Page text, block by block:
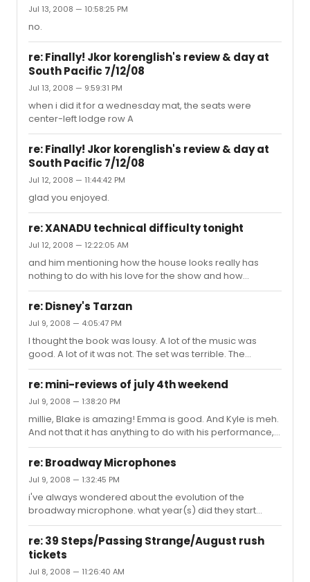
hours, her poor ears! people my age are going to be
deaf by the time we're 40 but starting THAT young?? but
if it would've been just a one-time thing, that's a little
different. anyway, i hope you get to see the show very
soon!...
Jul 13, 2008 — 10:58:25 PM
no.
re: Finally! Jkor korenglish's review & day at
South Pacific 7/12/08
Jul 13, 2008 — 9:59:31 PM
when i did it for a wednesday mat, the seats were
center-left lodge row A
re: Finally! Jkor korenglish's review & day at
South Pacific 7/12/08
Jul 12, 2008 — 11:44:42 PM
glad you enjoyed.
re: XANADU technical difficulty tonight
Jul 12, 2008 — 12:22:05 AM
and him mentioning how the house looks really has
nothing to do with his love for the show and how
amazing he thinks it is...
re: Disney's Tarzan
Jul 9, 2008 — 4:05:47 PM
I thought the book was lousy. A lot of the music was
good. A lot of it was not. The set was terrible. The
performances were meh. Overall, i thought it was crap.
Worst thing i've seen on Broadway so far. Glad i only
paid $20 for it. Met some nice people in the student line
though!
re: mini-reviews of july 4th weekend
Jul 9, 2008 — 1:38:20 PM
millie, Blake is amazing! Emma is good. And Kyle is meh.
And not that it has anything to do with his performance,
but he looks like Mandy Moore if she cut her hair short. It
was distracting.
re: Broadway Microphones
Jul 9, 2008 — 1:32:45 PM
i've always wondered about the evolution of the
broadway microphone. what year(s) did they start
using them? were they the size of coconuts when they
first started using them? when did they start looking like
warts? someone should write a book....or just tell me, so
i dont have to read.
re: 39 Steps/Passing Strange/August rush
tickets
Jul 8, 2008 — 11:26:40 AM